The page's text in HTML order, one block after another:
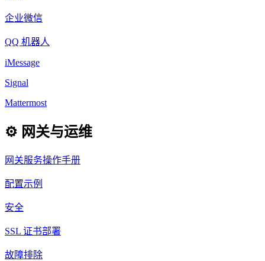
企业微信
QQ 机器人
iMessage
Signal
Mattermost
⚙️ 网关与运维
网关服务操作手册
配置示例
安全
SSL 证书部署
故障排除